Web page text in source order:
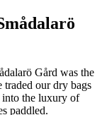
Gård was the
our dry bags
into the luxury of
paddled.